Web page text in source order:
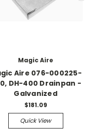
Magic Aire
Aire 076-000225-
DH-400 Drainpan -
Galvanized
$181.09
Quick View